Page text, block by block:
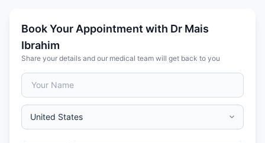
Experience in hysterectomies, myomectomies and
ovarian cyst surgery
Arab Board-certified in Obstetrics & Gynaecology
Book Your Appointment with Dr Mais
Ibrahim
Share your details and our medical team will get back to you